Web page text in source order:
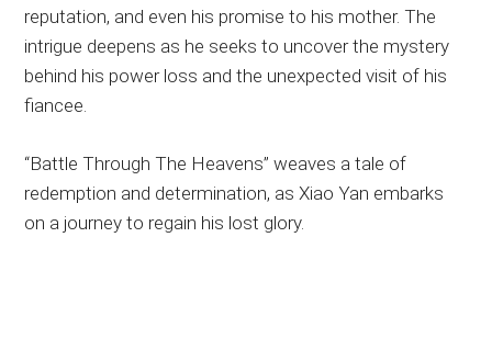
reputation, and even his promise to his mother. The
intrigue deepens as he seeks to uncover the mystery
behind his power loss and the unexpected visit of his
fiancee.
“Battle Through The Heavens” weaves a tale of
redemption and determination, as Xiao Yan embarks
on a journey to regain his lost glory.